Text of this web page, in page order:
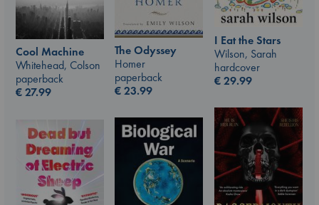
Cool Machine
Whitehead, Colson
paperback
€27.99
The Odyssey
Homer
paperback
€23.99
I Eat the Stars
Wilson, Sarah
hardcover
€29.99